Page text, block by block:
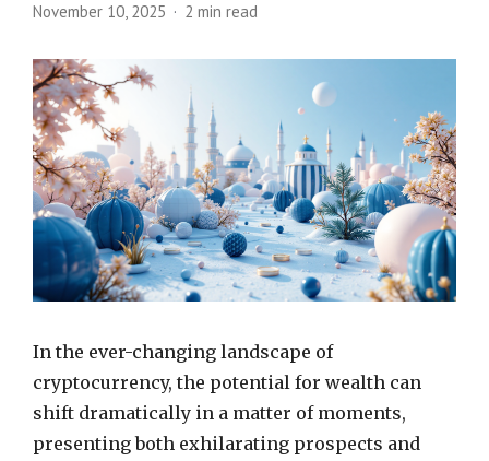
November 10, 2025 2 min read
In the ever-changing landscape of
cryptocurrency, the potential for wealth can
shift dramatically in a matter of moments,
presenting both exhilarating prospects and